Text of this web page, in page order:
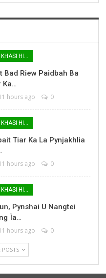
Bad Riew Paidbah Ba
Ka…
hours ago 0
Tiar Ka La Pynjakhlia
hours ago 0
Pynshai U Nangtei
Ïa…
hours ago 0
POSTS